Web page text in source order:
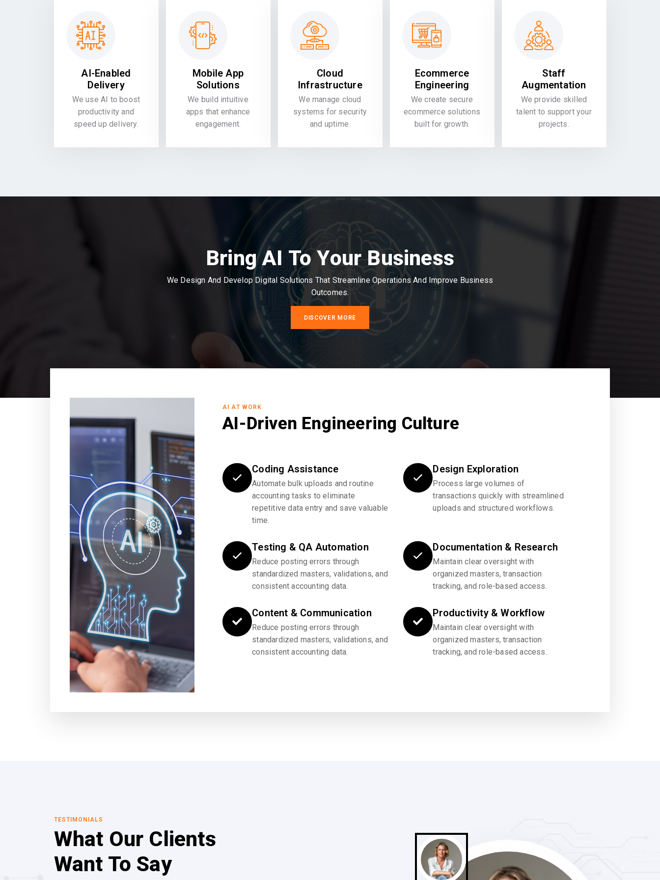
AI-Enabled
Delivery
We use AI to boost
productivity and
speed up delivery.
Mobile App
Solutions
We build intuitive
apps that enhance
engagement.
Cloud
Infrastructure
We manage cloud
systems for security
and uptime.
Ecommerce
Engineering
We create secure
ecommerce solutions
built for growth.
Staff
Augmentation
We provide skilled
talent to support your
projects.
Bring AI To Your Business
We Design And Develop Digital Solutions That Streamline Operations And Improve Business
Outcomes.
DISCOVER MORE
AI AT WORK
AI-Driven Engineering Culture
Coding Assistance
Automate bulk uploads and routine
accounting tasks to eliminate
repetitive data entry and save valuable
time.
Design Exploration
Process large volumes of
transactions quickly with streamlined
uploads and structured workflows.
Testing & QA Automation
Reduce posting errors through
standardized masters, validations, and
consistent accounting data.
Documentation & Research
Maintain clear oversight with
organized masters, transaction
tracking, and role-based access.
Content & Communication
Reduce posting errors through
standardized masters, validations, and
consistent accounting data.
Productivity & Workflow
Maintain clear oversight with
organized masters, transaction
tracking, and role-based access.
TESTIMONIALS
What Our Clients
Want To Say